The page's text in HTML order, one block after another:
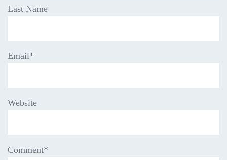
Last Name
Email*
Website
Comment*